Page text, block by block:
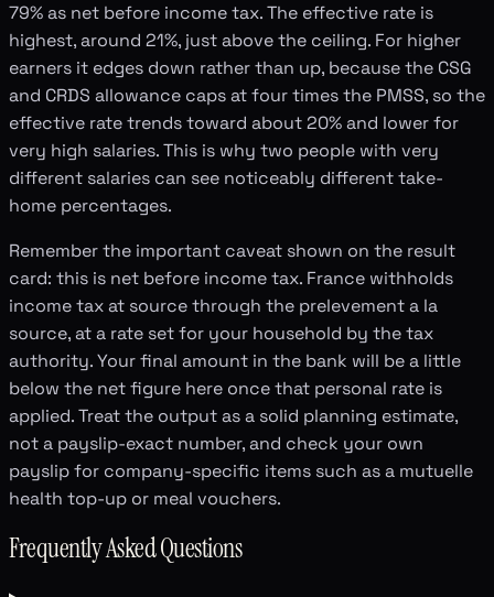
79% as net before income tax. The effective rate is
highest, around 21%, just above the ceiling. For higher
earners it edges down rather than up, because the CSG
and CRDS allowance caps at four times the PMSS, so the
effective rate trends toward about 20% and lower for
very high salaries. This is why two people with very
different salaries can see noticeably different take-
home percentages.
Remember the important caveat shown on the result
card: this is net before income tax. France withholds
income tax at source through the prelevement a la
source, at a rate set for your household by the tax
authority. Your final amount in the bank will be a little
below the net figure here once that personal rate is
applied. Treat the output as a solid planning estimate,
not a payslip-exact number, and check your own
payslip for company-specific items such as a mutuelle
health top-up or meal vouchers.
Frequently Asked Questions